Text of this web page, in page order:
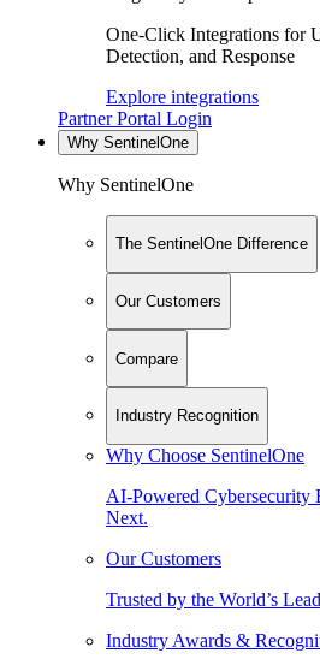
One-Click Integrations for
Detection, and Response
Explore integrations
Partner Portal Login
Why SentinelOne
Why SentinelOne
The SentinelOne Difference
Our Customers
Compare
Industry Recognition
Why Choose SentinelOne
AI-Powered Cybersecurity
Next.
Our Customers
Trusted by the World’s
Industry Awards &